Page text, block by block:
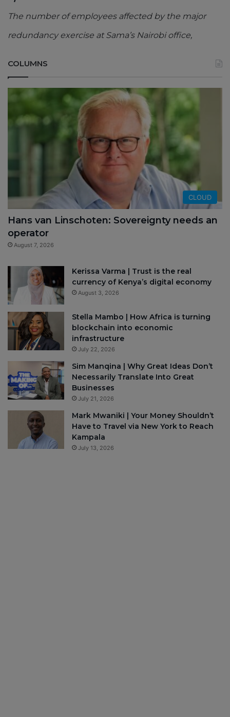
The number of employees affected by the major
redundancy exercise at Sama’s Nairobi office,
COLUMNS
CLOUD
Hans van Linschoten: Sovereignty needs an
operator
August 7, 2026
Kerissa Varma | Trust is the real
currency of Kenya’s digital economy
August 3, 2026
Stella Mambo | How Africa is turning
blockchain into economic
infrastructure
July 22, 2026
Sim Manqina | Why Great Ideas Don’t
Necessarily Translate Into Great
Businesses
July 21, 2026
Mark Mwaniki | Your Money Shouldn’t
Have to Travel via New York to Reach
Kampala
July 13, 2026